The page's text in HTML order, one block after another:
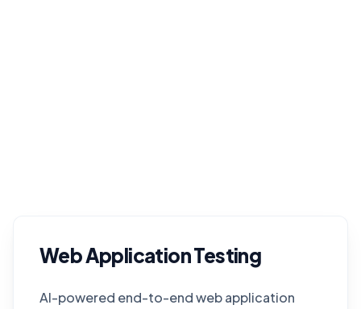
Web Application Testing
AI-powered end-to-end web application